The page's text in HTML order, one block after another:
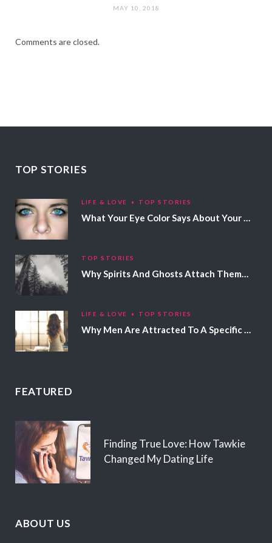
MAY 10, 2018
Comments are closed.
TOP STORIES
LIFE & LOVE TOP STORIES
What Your Eye Color Says About Your Personality
TOP STORIES
Why Spirits And Ghosts Attach Themselves To Certain People
LIFE & LOVE TOP STORIES
Why Men Are Attracted To A Specific Hair Color
FEATURED
Finding True Love: How Tawkie
Changed My Dating Life
ABOUT US